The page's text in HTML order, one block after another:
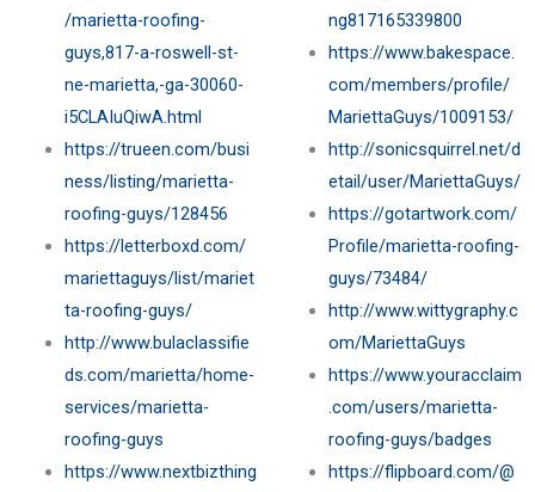
/marietta-roofing-
guys,817-a-roswell-st-
ne-marietta,-ga-30060-
i5CLAIuQiwA.html
https://trueen.com/busi
ness/listing/marietta-
roofing-guys/128456
https://letterboxd.com/
mariettaguys/list/mariet
ta-roofing-guys/
http://www.bulaclassifie
ds.com/marietta/home-
services/marietta-
roofing-guys
https://www.nextbizthing
ng817165339800
https://www.bakespace.
com/members/profile/
MariettaGuys/1009153/
http://sonicsquirrel.net/d
etail/user/MariettaGuys/
https://gotartwork.com/
Profile/marietta-roofing-
guys/73484/
http://www.wittygraphy.c
om/MariettaGuys
https://www.youracclaim
.com/users/marietta-
roofing-guys/badges
https://flipboard.com/@